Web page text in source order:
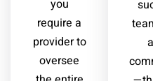
you
require a
provider to
oversee